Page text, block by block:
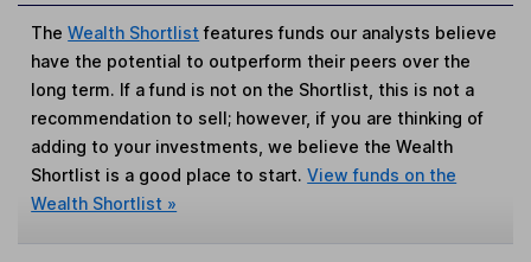
TheWealth Shortlist features funds our analysts believe
have the potential to outperform their peers over the
long term. If a fund is not on the Shortlist, this is not a
recommendation to sell; however, if you are thinking of
adding to your investments, we believe the Wealth
Shortlist is a good place to start.View funds on the
Wealth Shortlist »